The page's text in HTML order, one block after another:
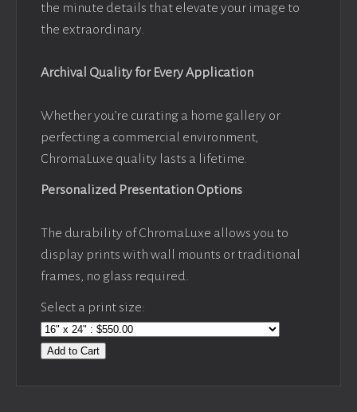
the minute details that elevate your image to
the extraordinary.
Archival Quality for Every Application
Whether you’re curating a home gallery or
perfecting a commercial environment,
ChromaLuxe quality lasts a lifetime.
Personalized Presentation Options
The durability of ChromaLuxe allows you to
display prints with wall mounts or traditional
frames, no glass required.
Select a print size:
Add to Cart